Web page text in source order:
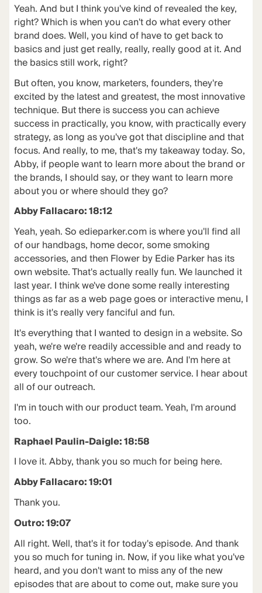
Yeah. And but I think you've kind of revealed the key,
right? Which is when you can't do what every other
brand does. Well, you kind of have to get back to
basics and just get really, really, really good at it. And
the basics still work, right?
But often, you know, marketers, founders, they're
excited by the latest and greatest, the most innovative
technique. But there is success you can achieve
success in practically, you know, with practically every
strategy, as long as you've got that discipline and that
focus. And really, to me, that's my takeaway today. So,
Abby, if people want to learn more about the brand or
the brands, I should say, or they want to learn more
about you or where should they go?
Abby Fallacaro: 18:12
Yeah, yeah. So edieparker.com is where you'll find all
of our handbags, home decor, some smoking
accessories, and then Flower by Edie Parker has its
own website. That's actually really fun. We launched it
last year. I think we've done some really interesting
things as far as a web page goes or interactive menu, I
think is it's really very fanciful and fun.
It's everything that I wanted to design in a website. So
yeah, we're we're readily accessible and and ready to
grow. So we're that's where we are. And I'm here at
every touchpoint of our customer service. I hear about
all of our outreach.
I'm in touch with our product team. Yeah, I'm around
too.
Raphael Paulin-Daigle: 18:58
I love it. Abby, thank you so much for being here.
Abby Fallacaro: 19:01
Thank you.
Outro: 19:07
All right. Well, that's it for today's episode. And thank
you so much for tuning in. Now, if you like what you've
heard, and you don't want to miss any of the new
episodes that are about to come out, make sure you